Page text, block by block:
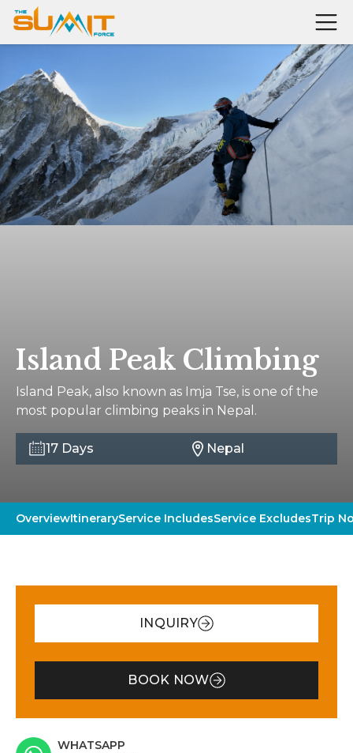
Island Peak Climbing
Island Peak, also known as Imja Tse, is one of the
most popular climbing peaks in Nepal.
17 Days Nepal
OverviewItineraryService IncludesService ExcludesTrip
INQUIRY
BOOK NOW
WHATSAPP